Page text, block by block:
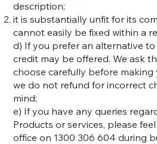
description;
it is substantially unfit for its
cannot easily be fixed within a
d) If you prefer an alternative to
credit may be offered. We ask
choose carefully before making
we do not refund for incorrect
mind;
e) If you have any queries
Products or services, please
office on 1300 306 604 during